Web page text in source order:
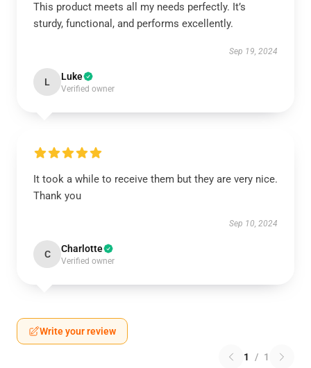
This product meets all my needs perfectly. It’s
sturdy, functional, and performs excellently.
Sep 19, 2024
L Luke
Verified owner
It took a while to receive them but they are very nice.
Thank you
Sep 10, 2024
C Charlotte
Verified owner
Write your review
1 / 1